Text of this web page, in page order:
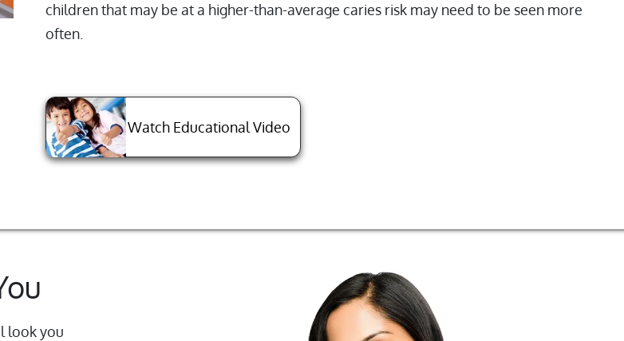
children that may be at a higher-than-average caries risk may need to be seen more
often.
Watch Educational Video
look you